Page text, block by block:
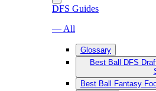
DFS Guides
— All
Glossary
Best Ball DFS
Best Ball Fantasy